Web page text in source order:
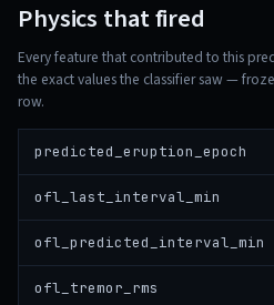
Physics that fired
Every feature that contributed to this
the exact values the classifier saw —
row.
predicted_eruption_epoch
ofl_last_interval_min
ofl_predicted_interval_min
ofl_tremor_rms